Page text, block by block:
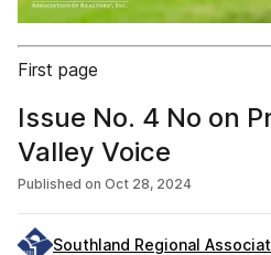
First page
Issue No. 4 No on
Valley Voice
Published on Oct 28, 2024
Southland Regional